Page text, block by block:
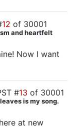
12 of 30001
and heartfelt
Now I want
#13 of 30001
is my song.
at new